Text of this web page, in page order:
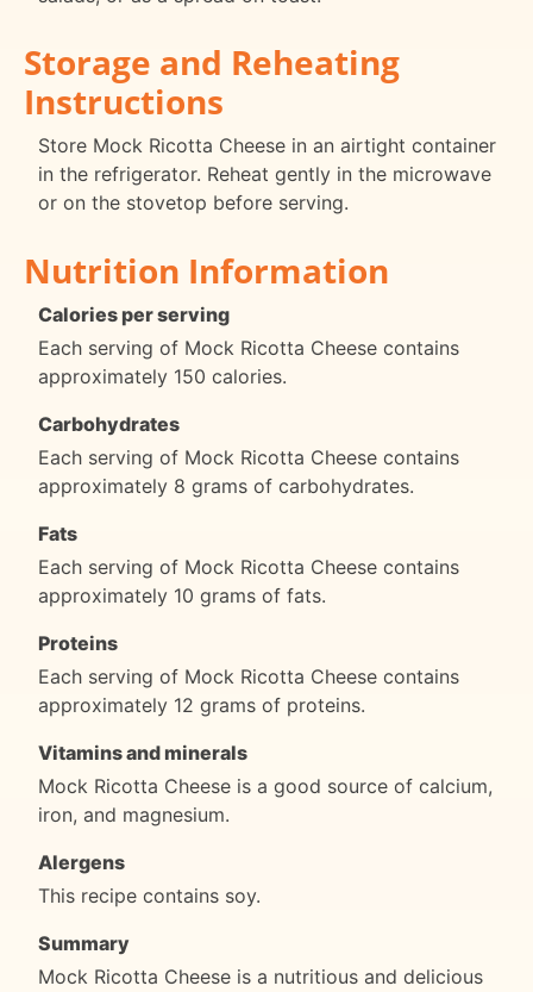
Storage and Reheating
Instructions
Store Mock Ricotta Cheese in an airtight container
in the refrigerator. Reheat gently in the microwave
or on the stovetop before serving.
Nutrition Information
Calories per serving
Each serving of Mock Ricotta Cheese contains
approximately 150 calories.
Carbohydrates
Each serving of Mock Ricotta Cheese contains
approximately 8 grams of carbohydrates.
Fats
Each serving of Mock Ricotta Cheese contains
approximately 10 grams of fats.
Proteins
Each serving of Mock Ricotta Cheese contains
approximately 12 grams of proteins.
Vitamins and minerals
Mock Ricotta Cheese is a good source of calcium,
iron, and magnesium.
Alergens
This recipe contains soy.
Summary
Mock Ricotta Cheese is a nutritious and delicious